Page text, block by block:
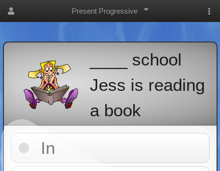
Present Progressive
____ school
Jess is reading
a book
In